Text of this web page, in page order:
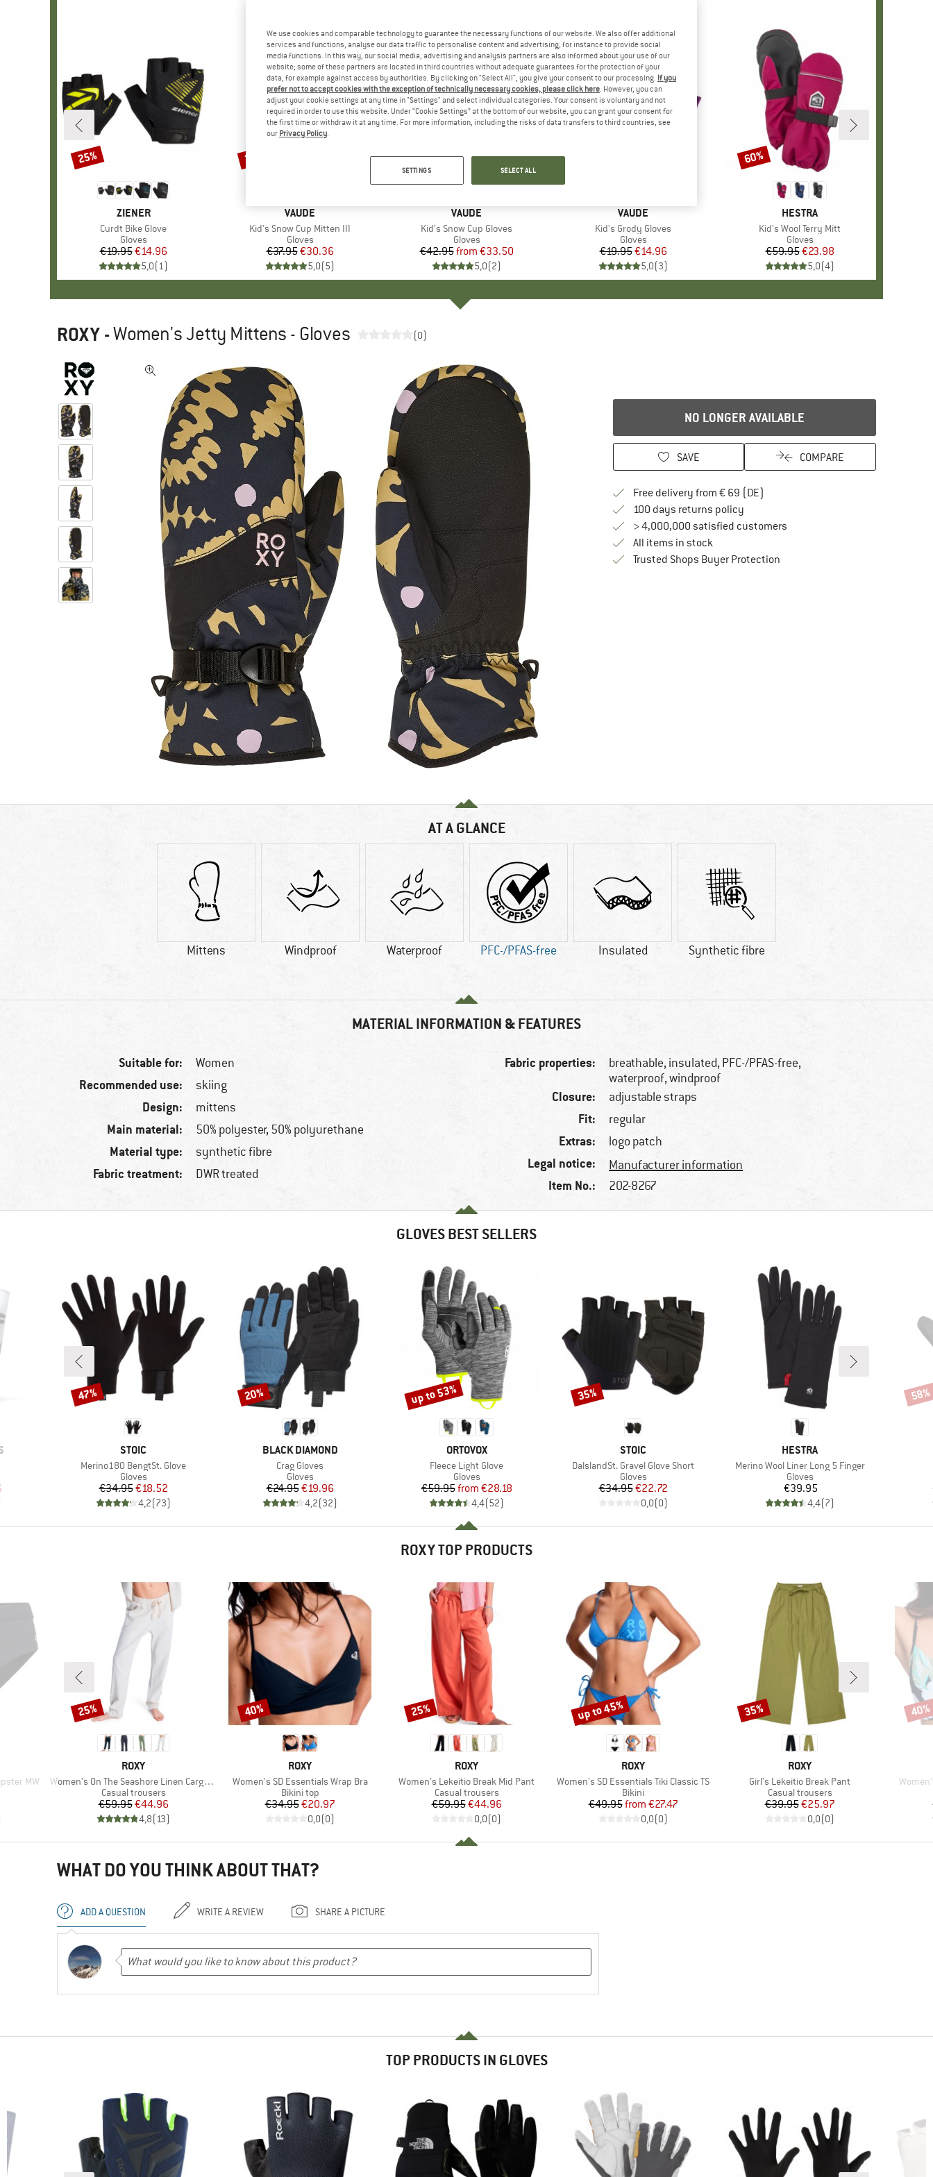
BRAND
ZIENER
Item(s)
Curdt Bike Glove
Product group
Gloves
Price
€19.95Reduced Price
€14.96
5,0(1)
Discount
25%
BRAND
VAUDE
Item(s)
Kid's Snow Cup Mitten III
Product group
Gloves
Price
€37.95Reduced Price
€30.36
5,0(5)
Discount
20%
BRAND
VAUDE
Item(s)
Kid's Snow Cup Gloves
Product group
Gloves
Price
€42.95 Reduced Price
from €33.50
5,0(2)
Discount
up to 22%
BRAND
VAUDE
Item(s)
Kid's Grody Gloves
Product group
Gloves
Price
€19.95Reduced Price
€14.96
5,0(3)
BRAND
HESTRA
Item(s)
Kid's Wool Terry Mitt
Product group
Gloves
Price
€59.95Reduced Price
€23.98
5,0(4)
Discount
60%
ROXY -Women's Jetty Mittens - Gloves (0)
NO LONGER AVAILABLE
SAVE COMPARE
Free delivery from € 69 (DE)
100 days returns policyFind our return policy here! Opens an
> 4,000,000 satisfied customers
All items in stock
Trusted Shops Buyer ProtectionFind all information here!
AT A GLANCE
Mittens Windproof Waterproof PFC-/PFAS-free Insulated Synthetic fibre
MATERIAL INFORMATION & FEATURES
Suitable for: Women
Recommended use: skiing
Design: mittens
Main material: 50% polyester, 50% polyurethane
Material type: synthetic fibre
Fabric treatment: DWR treated
Fabric properties:
breathable, insulated, PFC-/PFAS-free,
waterproof, windproof
Closure: adjustable straps
Fit: regular
Extras: logo patch
Legal notice: Manufacturer information
Item No.: 202-8267
GLOVES BEST SELLERS
Price
BRAND
STOIC
Item(s)
Merino180 BengtSt. Glove
Product group
Gloves
Price
€34.95Reduced Price
€18.52
4,2(73)
Discount
47%
BRAND
BLACK DIAMOND
Item(s)
Crag Gloves
Product group
Gloves
Price
€24.95Reduced Price
€19.96
4,2(32)
Discount
20%
BRAND
ORTOVOX
Item(s)
Fleece Light Glove
Product group
Gloves
Price
€59.95 Reduced Price
from €28.18
4,4(52)
Discount
up to 53%
BRAND
STOIC
Item(s)
DalslandSt. Gravel Glove Short
Product group
Gloves
Price
€34.95Reduced Price
€22.72
0,0(0)
Discount
35%
BRAND
HESTRA
Item(s)
Merino Wool Liner Long 5 Finger
Product group
Gloves
Price
€39.95
4,4(7)
58%
ROXY TOP PRODUCTS
MW
BRAND
ROXY
Item(s)
Women's On The Seashore Linen Cargo Trousers
Product group
Casual trousers
Price
€59.95Reduced Price
€44.96
4,8(13)
Discount
25%
BRAND
ROXY
Item(s)
Women's SD Essentials Wrap Bra
Product group
Bikini top
Price
€34.95Reduced Price
€20.97
0,0(0)
Discount
40%
BRAND
ROXY
Item(s)
Women's Lekeitio Break Mid Pant
Product group
Casual trousers
Price
€59.95Reduced Price
€44.96
0,0(0)
Discount
25%
BRAND
ROXY
Item(s)
Women's SD Essentials Tiki Classic TS
Product group
Bikini
Price
€49.95 Reduced Price
from €27.47
0,0(0)
Discount
up to 45%
BRAND
ROXY
Item(s)
Girl's Lekeitio Break Pant
Product group
Casual trousers
Price
€39.95Reduced Price
€25.97
0,0(0)
Discount
35%
Item(s)
40%
WHAT DO YOU THINK ABOUT THAT?
ADD A QUESTION WRITE A REVIEW SHARE A PICTURE
TOP PRODUCTS IN GLOVES
We use cookies and comparable technology to guarantee the necessary functions of our website. We also offer additional
services and functions, analyse our data traffic to personalise content and advertising, for instance to provide social
media functions. In this way, our social media, advertising and analysis partners are also informed about your use of our
website; some of these partners are located in third countries without adequate guarantees for the protection of your
data, for example against access by authorities. By clicking on "Select All", you give your consent to our processing. If you
prefer not to accept cookies with the exception of technically necessary cookies, please click here. However, you can
adjust your cookie settings at any time in "Settings" and select individual categories. Your consent is voluntary and not
required in order to use this website. Under “Cookie Settings” at the bottom of our website, you can grant your consent for
the first time or withdraw it at any time. For more information, including the risks of data transfers to third countries, see
our Privacy Policy.
SETTINGS SELECT ALL